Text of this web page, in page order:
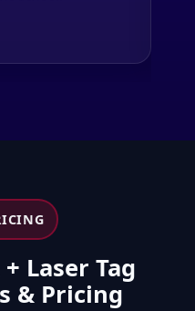
Laser Tag
& Pricing